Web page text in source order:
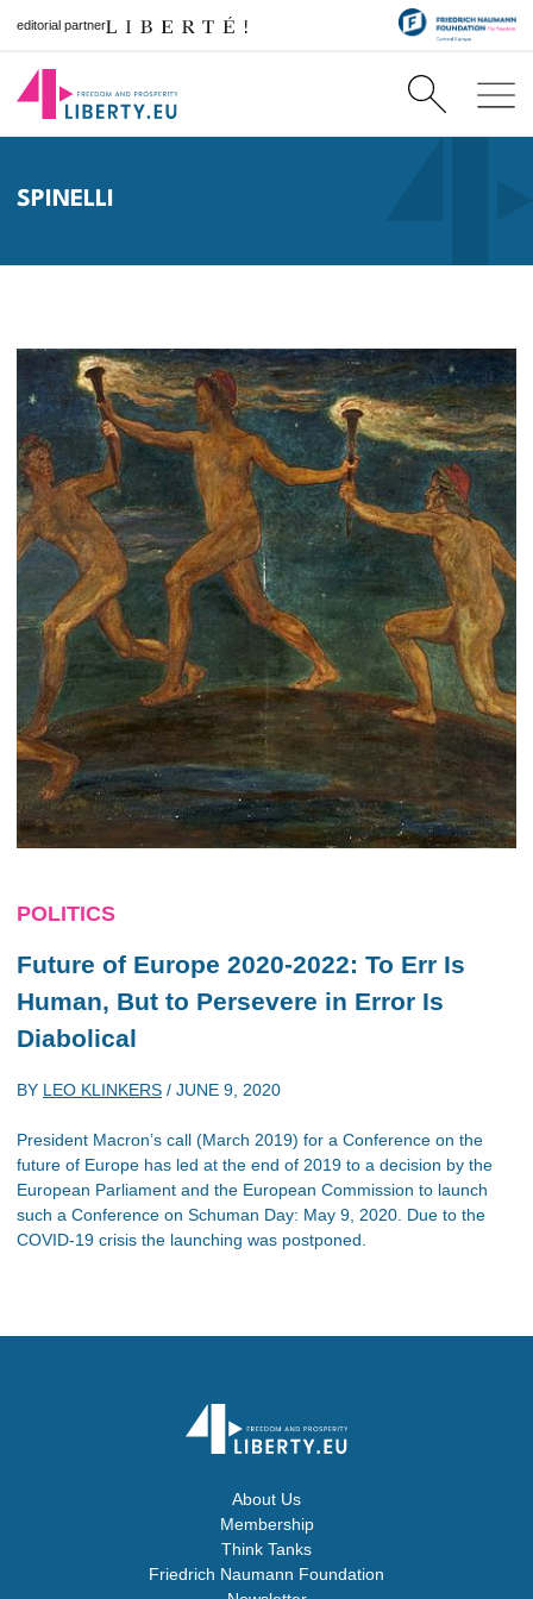
editorial partner
SPINELLI
POLITICS
Future of Europe 2020-2022: To Err Is
Human, But to Persevere in Error Is
Diabolical
BY LEO KLINKERS / JUNE 9, 2020
President Macron’s call (March 2019) for a Conference on the
future of Europe has led at the end of 2019 to a decision by the
European Parliament and the European Commission to launch
such a Conference on Schuman Day: May 9, 2020. Due to the
COVID-19 crisis the launching was postponed.
About Us
Membership
Think Tanks
Friedrich Naumann Foundation